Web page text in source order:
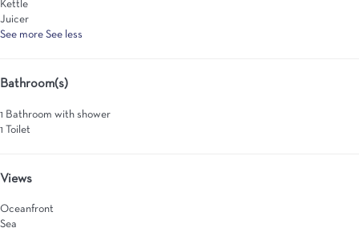
Kettle
Juicer
See more See less
Bathroom(s)
1 Bathroom with shower
1 Toilet
Views
Oceanfront
Sea